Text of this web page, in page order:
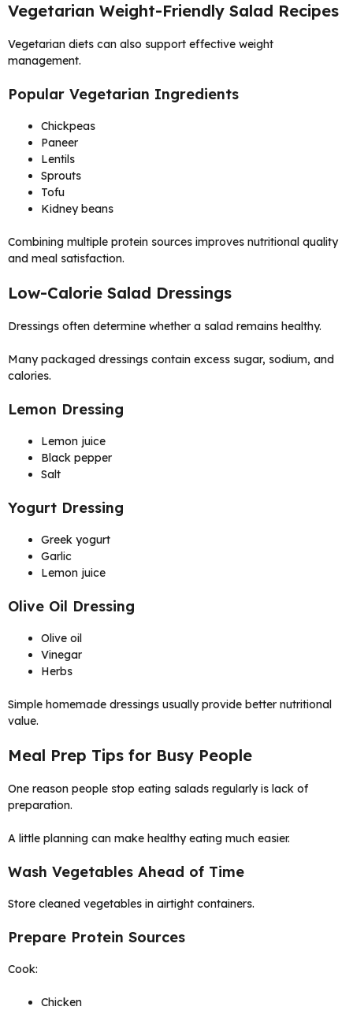
Vegetarian Weight-Friendly Salad Recipes
Vegetarian diets can also support effective weight
management.
Popular Vegetarian Ingredients
Chickpeas
Paneer
Lentils
Sprouts
Tofu
Kidney beans
Combining multiple protein sources improves nutritional quality
and meal satisfaction.
Low-Calorie Salad Dressings
Dressings often determine whether a salad remains healthy.
Many packaged dressings contain excess sugar, sodium, and
calories.
Lemon Dressing
Lemon juice
Black pepper
Salt
Yogurt Dressing
Greek yogurt
Garlic
Lemon juice
Olive Oil Dressing
Olive oil
Vinegar
Herbs
Simple homemade dressings usually provide better nutritional
value.
Meal Prep Tips for Busy People
One reason people stop eating salads regularly is lack of
preparation.
A little planning can make healthy eating much easier.
Wash Vegetables Ahead of Time
Store cleaned vegetables in airtight containers.
Prepare Protein Sources
Cook:
Chicken